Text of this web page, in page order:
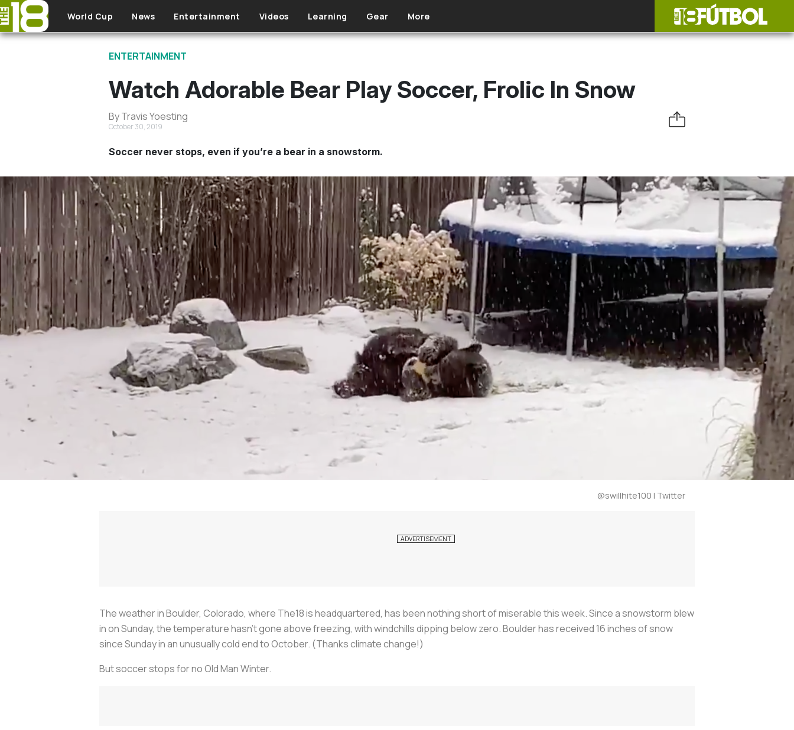
Skip to main content
World Cup News Entertainment Videos Learning Gear More
ENTERTAINMENT
Watch Adorable Bear Play Soccer, Frolic In Snow
By Travis Yoesting
October 30, 2019
Soccer never stops, even if you’re a bear in a snowstorm.
@swillhite100 | Twitter
The weather in Boulder, Colorado, where The18 is headquartered, has been nothing short of miserable this week. Since a snowstorm blew
in on Sunday, the temperature hasn’t gone above freezing, with windchills dipping below zero. Boulder has received 16 inches of snow
since Sunday in an unusually cold end to October. (Thanks climate change!)
But soccer stops for no Old Man Winter.